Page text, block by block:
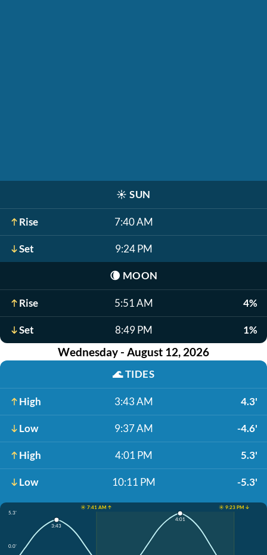
☀️ SUN
Rise 7:40 AM
Set 9:24 PM
🌘 MOON
Rise 5:51 AM 4%
Set 8:49 PM 1%
Wednesday - August 12, 2026
🌊TIDES
High 3:43 AM 4.3'
Low 9:37 AM -4.6'
High 4:01 PM 5.3'
Low 10:11 PM -5.3'
☀️ 7:41 AM ↑
☀️ 9:23 PM ↓
5.3'
0.0'
3:43
4:01